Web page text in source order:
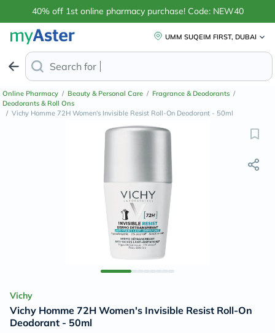
40% off 1st online pharmacy purchase! Code: NEW40
UMM SUQEIM FIRST, DUBAI
Search for
Online Pharmacy / Beauty & Personal Care / Fragrance & Deodorants /
Deodorants & Roll Ons
/ Vichy Homme 72H Women's Invisible Resist Roll-On Deodorant - 50ml
Vichy
Vichy Homme 72H Women's Invisible Resist Roll-On
Deodorant - 50ml